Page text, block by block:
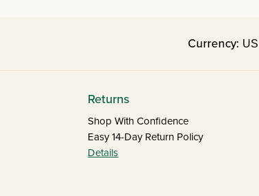
Currency:
Returns
Shop With Confidence
Easy 14-Day Return Policy
Details